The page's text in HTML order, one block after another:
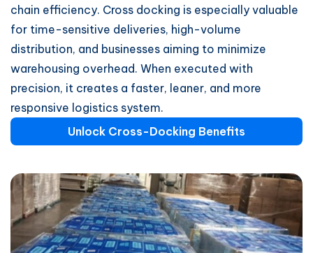
chain efficiency. Cross docking is especially valuable
for time-sensitive deliveries, high-volume
distribution, and businesses aiming to minimize
warehousing overhead. When executed with
precision, it creates a faster, leaner, and more
responsive logistics system.
Unlock Cross-Docking Benefits